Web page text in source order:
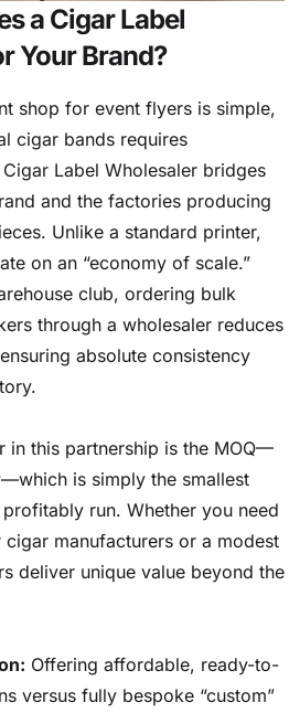
a Cigar Label
Your Brand?
shop for event flyers is simple,
cigar bands requires
Label Wholesaler bridges
and the factories producing
Unlike a standard printer,
on an “economy of scale.”
club, ordering bulk
through a wholesaler reduces
absolute consistency
in this partnership is the MOQ—
is simply the smallest
run. Whether you need
manufacturers or a modest
deliver unique value beyond the
Offering affordable, ready-to-
versus fully bespoke “custom”